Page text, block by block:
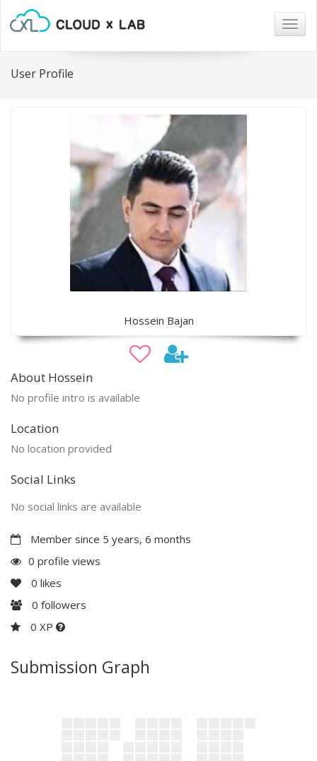
User Profile
Hossein Bajan
About Hossein
No profile intro is available
Location
No location provided
Social Links
No social links are available
Member since 5 years, 6 months
0 profile views
0 likes
0 followers
0 XP
Submission Graph